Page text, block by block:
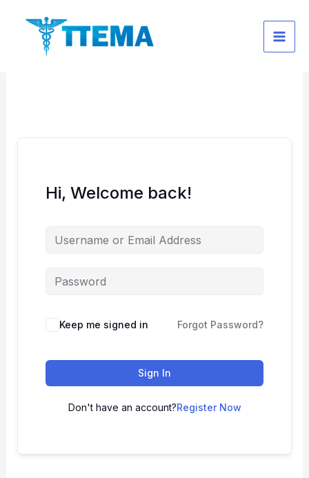
Hi, Welcome back!
Keep me signed in Forgot Password?
Sign In
Don't have an account?Register Now